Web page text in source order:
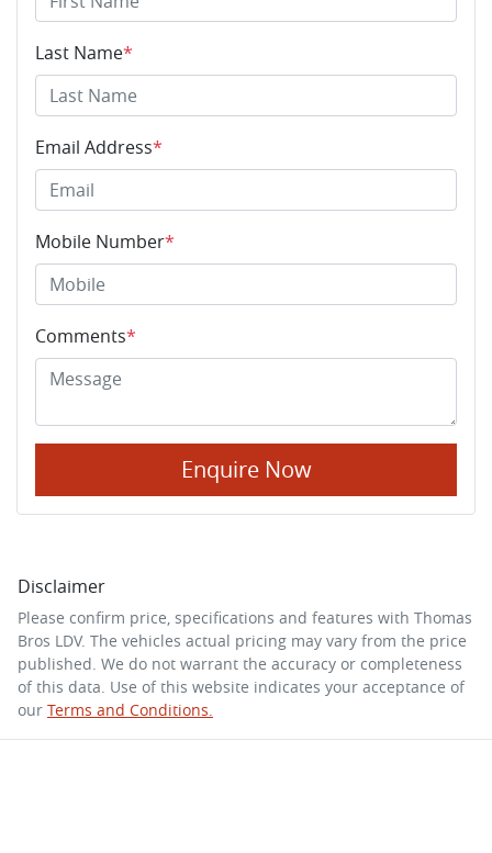
Last Name*
Email Address*
Mobile Number*
Comments*
Enquire Now
Disclaimer
Please confirm price, specifications and features with Thomas
Bros LDV. The vehicles actual pricing may vary from the price
published. We do not warrant the accuracy or completeness
of this data. Use of this website indicates your acceptance of
our Terms and Conditions.